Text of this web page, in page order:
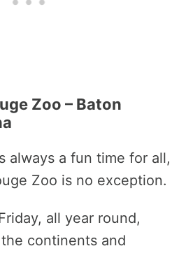
Zoo – Baton
always a fun time for all,
Zoo is no exception.
all year round,
continents and